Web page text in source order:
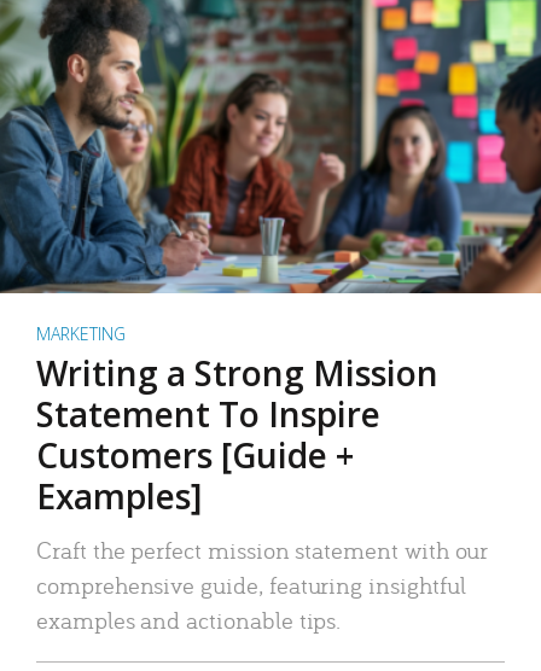
MARKETING
Writing a Strong Mission
Statement To Inspire
Customers [Guide +
Examples]
Craft the perfect mission statement with our
comprehensive guide, featuring insightful
examples and actionable tips.